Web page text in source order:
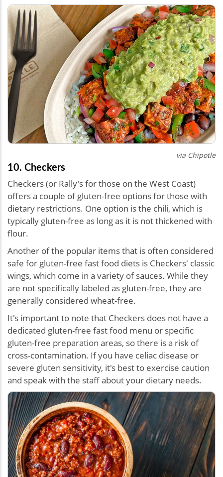
via Chipotle
10. Checkers
Checkers (or Rally's for those on the West Coast)
offers a couple of gluten-free options for those with
dietary restrictions. One option is the chili, which is
typically gluten-free as long as it is not thickened with
flour.
Another of the popular items that is often considered
safe for gluten-free fast food diets is Checkers' classic
wings, which come in a variety of sauces. While they
are not specifically labeled as gluten-free, they are
generally considered wheat-free.
It's important to note that Checkers does not have a
dedicated gluten-free fast food menu or specific
gluten-free preparation areas, so there is a risk of
cross-contamination. If you have celiac disease or
severe gluten sensitivity, it's best to exercise caution
and speak with the staff about your dietary needs.